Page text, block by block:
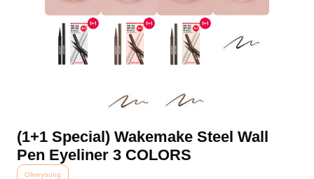
(1+1 Special) Wakemake Steel Wall
Pen Eyeliner 3 COLORS
Oliveyoung